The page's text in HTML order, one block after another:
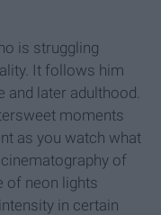
is struggling
It follows him
later adulthood.
moments
as you watch what
of
of neon lights
in certain